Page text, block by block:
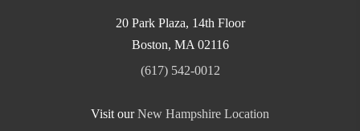
20 Park Plaza, 14th Floor
Boston, MA 02116
(617) 542-0012
Visit our New Hampshire Location